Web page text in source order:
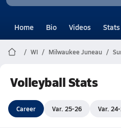
Home Bio Videos Stats
WI Milwaukee Juneau
Volleyball Stats
Career Var. 25-26 Var.